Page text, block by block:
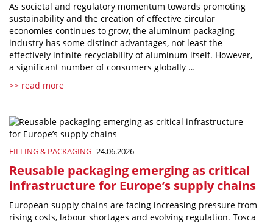
As societal and regulatory momentum towards promoting
sustainability and the creation of effective circular
economies continues to grow, the aluminum packaging
industry has some distinct advantages, not least the
effectively infinite recyclability of aluminum itself. However,
a significant number of consumers globally …
>> read more
FILLING & PACKAGING 24.06.2026
Reusable packaging emerging as critical
infrastructure for Europe’s supply chains
European supply chains are facing increasing pressure from
rising costs, labour shortages and evolving regulation. Tosca